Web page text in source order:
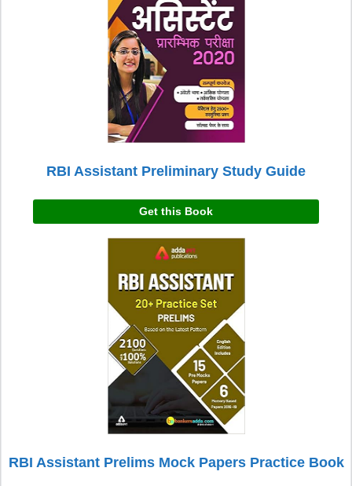
RBI Assistant Preliminary Study Guide
Get this Book
RBI Assistant Prelims Mock Papers Practice Book